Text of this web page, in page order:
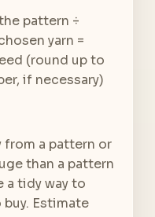
pattern ÷
yarn =
(round up to
if necessary)
from a pattern or
than a pattern
a tidy way to
Estimate